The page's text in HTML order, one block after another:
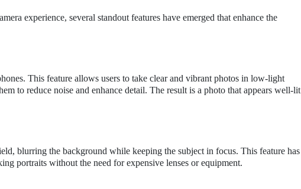
experience, several standout features have emerged that enhance the
This feature allows users to take clear and vibrant photos in low-light
to reduce noise and enhance detail. The result is a photo that appears well-lit
blurring the background while keeping the subject in focus. This feature has
portraits without the need for expensive lenses or equipment.